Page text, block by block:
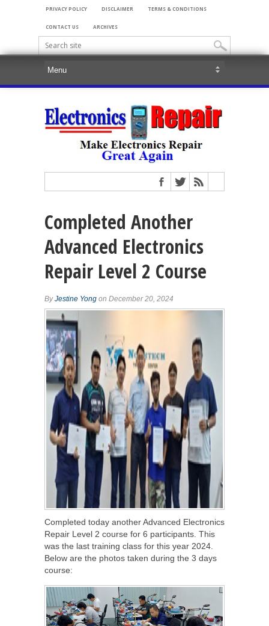
PRIVACY POLICY DISCLAIMER TERMS & CONDITIONS
CONTACT US ARCHIVES
Completed Another
Advanced Electronics
Repair Level 2 Course
ByJestine Yong on December 20, 2024
Completed today another Advanced Electronics
Repair Level 2 course for 6 participants. This
was the last training class for this year 2024.
Below are the photos taken during the 3 days
course: